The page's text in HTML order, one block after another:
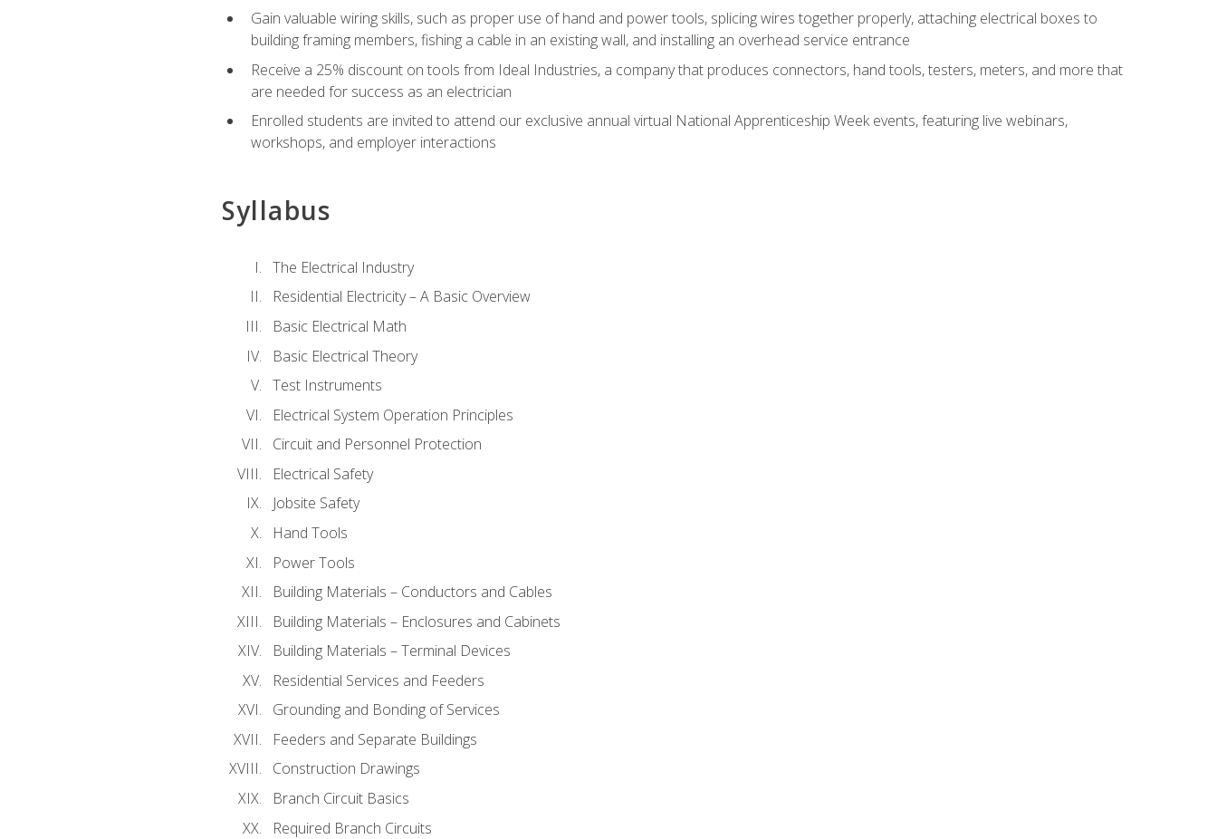
Gain valuable wiring skills, such as proper use of hand and power tools, splicing wires together properly, attaching electrical boxes to
building framing members, fishing a cable in an existing wall, and installing an overhead service entrance
Receive a 25% discount on tools from Ideal Industries, a company that produces connectors, hand tools, testers, meters, and more that
are needed for success as an electrician
Enrolled students are invited to attend our exclusive annual virtual National Apprenticeship Week events, featuring live webinars,
workshops, and employer interactions
Syllabus
The Electrical Industry
Residential Electricity – A Basic Overview
Basic Electrical Math
Basic Electrical Theory
Test Instruments
Electrical System Operation Principles
Circuit and Personnel Protection
Electrical Safety
Jobsite Safety
Hand Tools
Power Tools
Building Materials – Conductors and Cables
Building Materials – Enclosures and Cabinets
Building Materials – Terminal Devices
Residential Services and Feeders
Grounding and Bonding of Services
Feeders and Separate Buildings
Construction Drawings
Branch Circuit Basics
Required Branch Circuits